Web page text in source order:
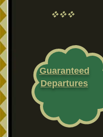
vvv
Guaranteed
Departures